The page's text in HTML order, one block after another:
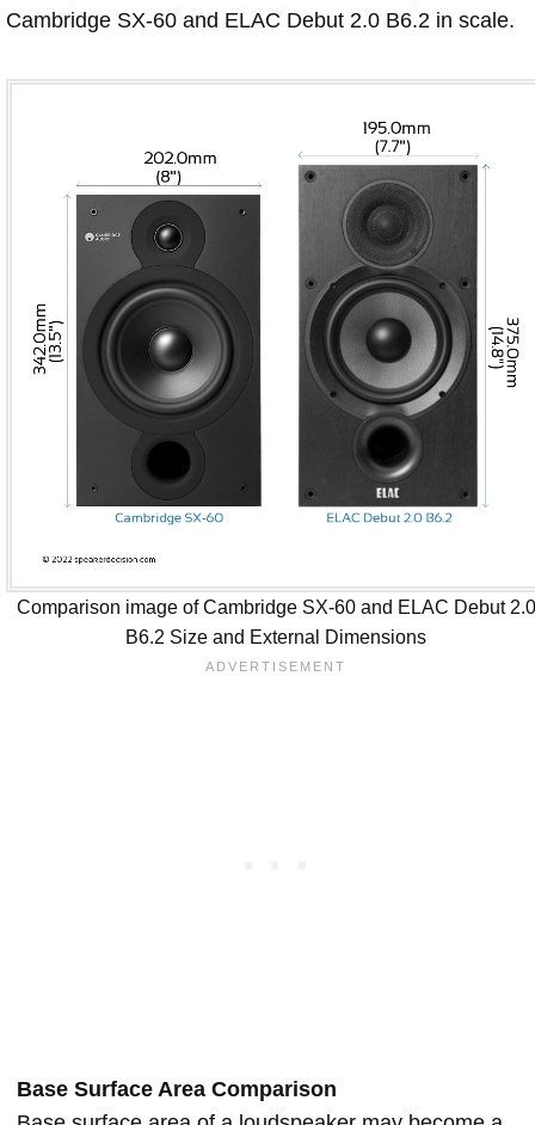
Cambridge SX-60 and ELAC Debut 2.0 B6.2 in scale.
Comparison image of Cambridge SX-60 and ELAC Debut 2.0
B6.2 Size and External Dimensions
Base Surface Area Comparison